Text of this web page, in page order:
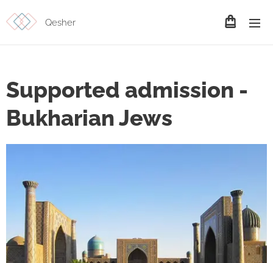
Qesher
Supported admission -
Bukharian Jews